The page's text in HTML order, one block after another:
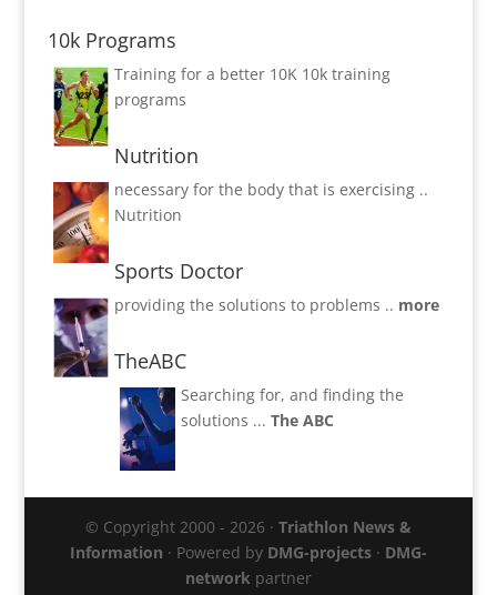
10k Programs
Training for a better 10K 10k training
programs
Nutrition
necessary for the body that is exercising ..
Nutrition
Sports Doctor
providing the solutions to problems .. more
TheABC
Searching for, and finding the
solutions ... The ABC
© Copyright 2000 - 2026 · Triathlon News &
Information · Powered by DMG-projects· DMG-
networkpartner